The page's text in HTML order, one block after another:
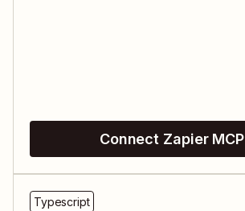
Connect Zapier MCP
Typescript